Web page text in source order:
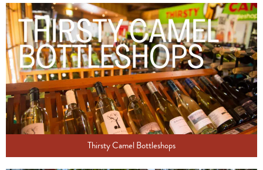
Thirsty Camel Bottleshops